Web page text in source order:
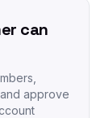
can
approve